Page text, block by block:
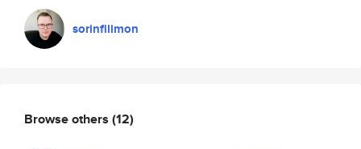
sorinfilimon
Browse others (12)